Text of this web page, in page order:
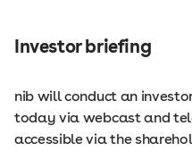
Investor briefing
nib will conduct an
today via webcast and
accessible via the